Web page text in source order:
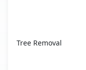
Tree Removal